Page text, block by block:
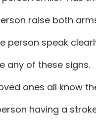
raise both
person speak
any of these signs.
ones all know
having a